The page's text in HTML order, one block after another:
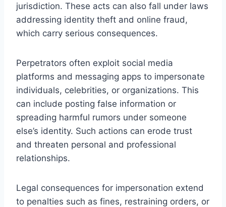
jurisdiction. These acts can also fall under laws
addressing identity theft and online fraud,
which carry serious consequences.
Perpetrators often exploit social media
platforms and messaging apps to impersonate
individuals, celebrities, or organizations. This
can include posting false information or
spreading harmful rumors under someone
else’s identity. Such actions can erode trust
and threaten personal and professional
relationships.
Legal consequences for impersonation extend
to penalties such as fines, restraining orders, or